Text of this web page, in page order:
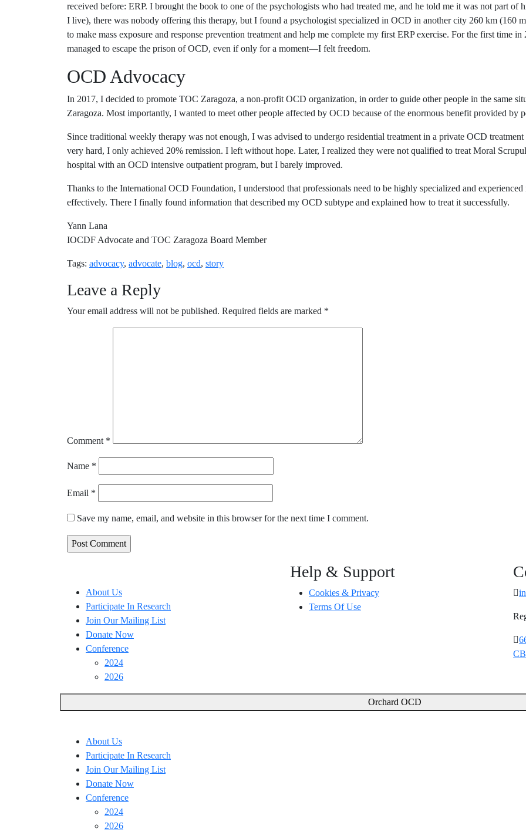
received before: ERP. I brought the book to one of the psychologists who had treated me, and he told me it was not part of
I live), there was nobody offering this therapy, but I found a psychologist specialized in OCD in another city 260 km (160
to make mass exposure and response prevention treatment and help me complete my first ERP exercise. For the first time
managed to escape the prison of OCD, even if only for a moment—I felt freedom.
OCD Advocacy
In 2017, I decided to promote TOC Zaragoza, a non-profit OCD organization, in order to guide other people in the same
Zaragoza. Most importantly, I wanted to meet other people affected by OCD because of the enormous benefit provided by
Since traditional weekly therapy was not enough, I was advised to undergo residential treatment in a private OCD
very hard, I only achieved 20% remission. I left without hope. Later, I realized they were not qualified to treat Moral
hospital with an OCD intensive outpatient program, but I barely improved.
Thanks to the International OCD Foundation, I understood that professionals need to be highly specialized and
effectively. There I finally found information that described my OCD subtype and explained how to treat it successfully.
Yann Lana
IOCDF Advocate and TOC Zaragoza Board Member
Tags: advocacy, advocate, blog, ocd, story
Leave a Reply
Your email address will not be published. Required fields are marked *
Comment *
Name *
Email *
Save my name, email, and website in this browser for the next time I comment.
About Us
Participate In Research
Join Our Mailing List
Donate Now
Conference
2024
2026
Help & Support
Cookies & Privacy
Terms Of Use
Orchard OCD
About Us
Participate In Research
Join Our Mailing List
Donate Now
Conference
2024
2026